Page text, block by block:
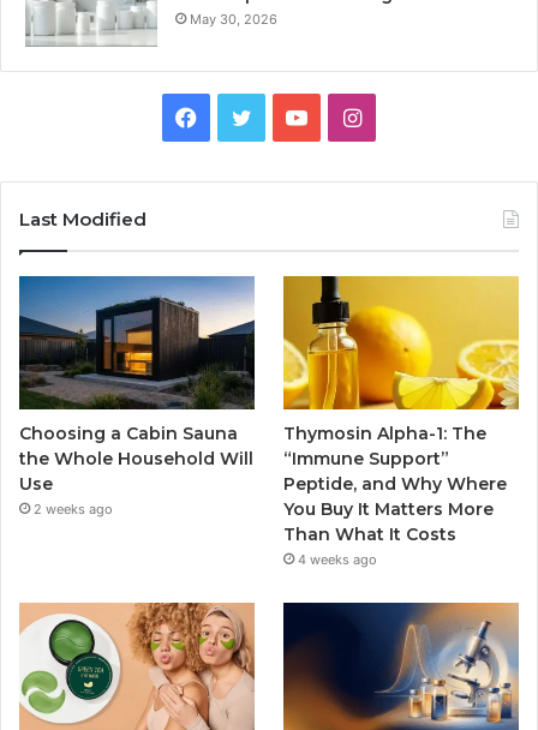
May 30, 2026
Facebook
TwitterYouTubeInstagram
Last Modified
Choosing a Cabin Sauna
the Whole Household Will
Use
2 weeks ago
Thymosin Alpha-1: The
“Immune Support”
Peptide, and Why Where
You Buy It Matters More
Than What It Costs
4 weeks ago